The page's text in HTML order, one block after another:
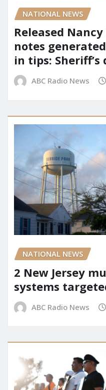
NATIONAL NEWS
Released
notes
in tips:
ABC Radio News
NATIONAL NEWS
2 New Jersey
systems
ABC Radio News